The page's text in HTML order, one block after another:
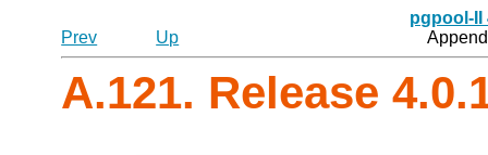
pgpool-II
Prev
Up
A.121. Release